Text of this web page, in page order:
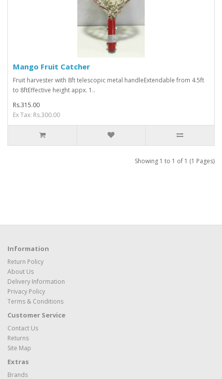
Mango Fruit Catcher
Fruit harvester with 8ft telescopic metal handleExtendable from 4.5ft
to 8ftEffective height appx. 1..
Rs.315.00
Ex Tax: Rs.300.00
Showing 1 to 1 of 1 (1 Pages)
Information
Return Policy
About Us
Delivery Information
Privacy Policy
Terms & Conditions
Customer Service
Contact Us
Returns
Site Map
Extras
Brands